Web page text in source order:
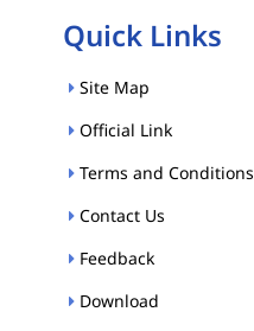
Quick Links
Site Map
Official Link
Terms and Conditions
Contact Us
Feedback
Download